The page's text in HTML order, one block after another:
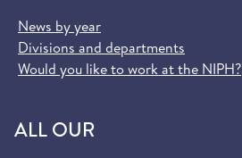
News by year
Divisions and departments
Would you like to work at the NIPH?
ALL OUR